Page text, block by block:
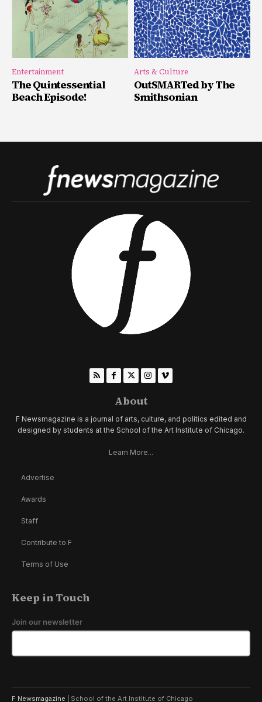
Entertainment
The Quintessential
Beach Episode!
Arts & Culture
OutSMARTed by The
Smithsonian
About
F Newsmagazine is a journal of arts, culture, and politics edited and
designed by students at the School of the Art Institute of Chicago.
Learn More...
Advertise
Awards
Staff
Contribute to F
Terms of Use
Keep in Touch
Join our newsletter
F Newsmagazine | School of the Art Institute of Chicago